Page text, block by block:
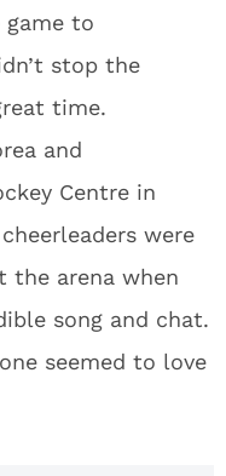
game to
stop the
time.
and
Centre in
were
the arena when
song and chat.
seemed to love